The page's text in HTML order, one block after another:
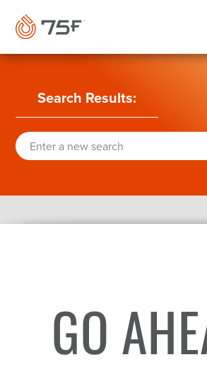
CONTENT
Search Results:
GO